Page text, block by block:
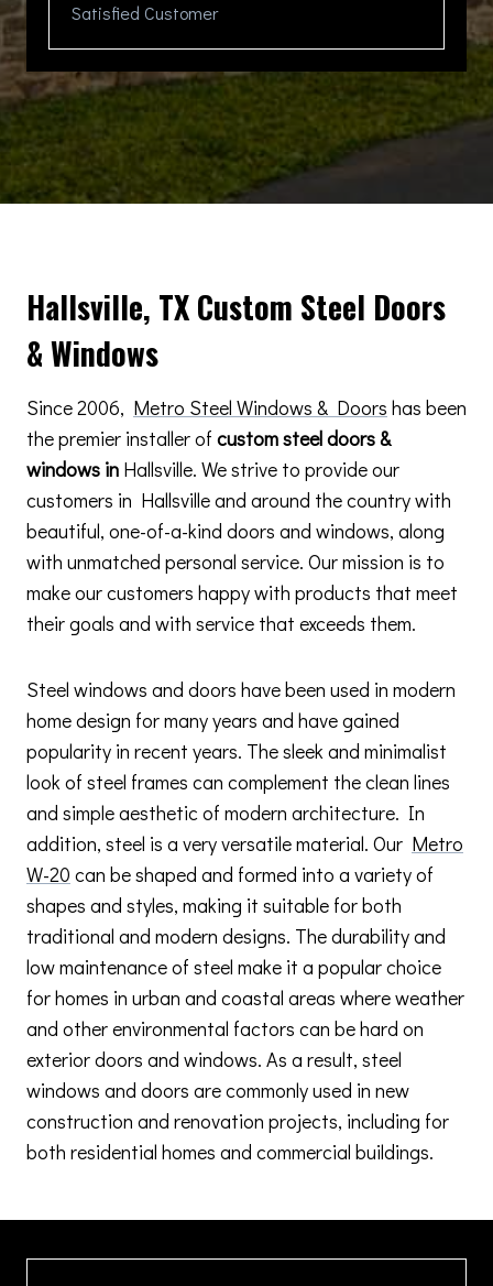
Satisfied Customer
Hallsville, TX Custom Steel Doors
& Windows
Since 2006, Metro Steel Windows & Doors has been
the premier installer of custom steel doors &
windows in Hallsville. We strive to provide our
customers in Hallsville and around the country with
beautiful, one-of-a-kind doors and windows, along
with unmatched personal service. Our mission is to
make our customers happy with products that meet
their goals and with service that exceeds them.
Steel windows and doors have been used in modern
home design for many years and have gained
popularity in recent years. The sleek and minimalist
look of steel frames can complement the clean lines
and simple aesthetic of modern architecture. In
addition, steel is a very versatile material. Our Metro
W-20 can be shaped and formed into a variety of
shapes and styles, making it suitable for both
traditional and modern designs. The durability and
low maintenance of steel make it a popular choice
for homes in urban and coastal areas where weather
and other environmental factors can be hard on
exterior doors and windows. As a result, steel
windows and doors are commonly used in new
construction and renovation projects, including for
both residential homes and commercial buildings.